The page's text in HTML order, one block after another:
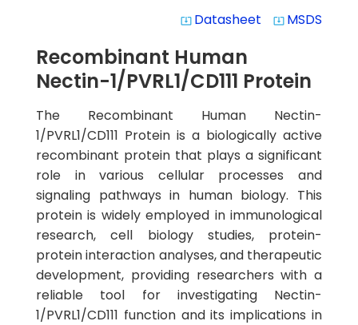
system_update_alt Datasheet system_update_alt MSDS
Recombinant Human
Nectin-1/PVRL1/CD111 Protein
The Recombinant Human Nectin-
1/PVRL1/CD111 Protein is a biologically active
recombinant protein that plays a significant
role in various cellular processes and
signaling pathways in human biology. This
protein is widely employed in immunological
research, cell biology studies, protein-
protein interaction analyses, and therapeutic
development, providing researchers with a
reliable tool for investigating Nectin-
1/PVRL1/CD111 function and its implications in